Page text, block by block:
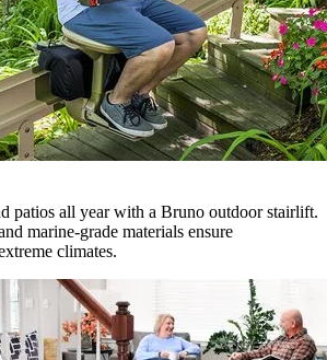
patios all year with a Bruno outdoor stairlift.
marine-grade materials ensure
climates.